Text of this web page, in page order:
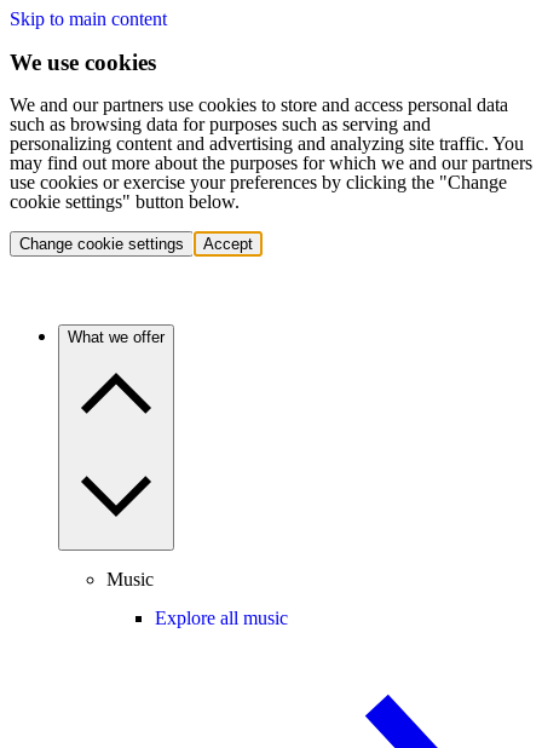
Skip to main content
We use cookies
We and our partners use cookies to store and access personal data
such as browsing data for purposes such as serving and
personalizing content and advertising and analyzing site traffic. You
may find out more about the purposes for which we and our partners
use cookies or exercise your preferences by clicking the "Change
cookie settings" button below.
Change cookie settings Accept
What we offer
Music
Explore all music